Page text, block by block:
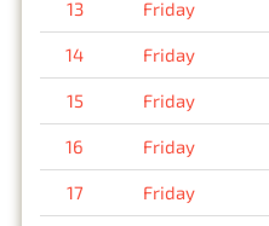
13 Friday
14 Friday
15 Friday
16 Friday
17 Friday